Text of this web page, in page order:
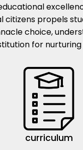
propels
choice,
for
curriculum